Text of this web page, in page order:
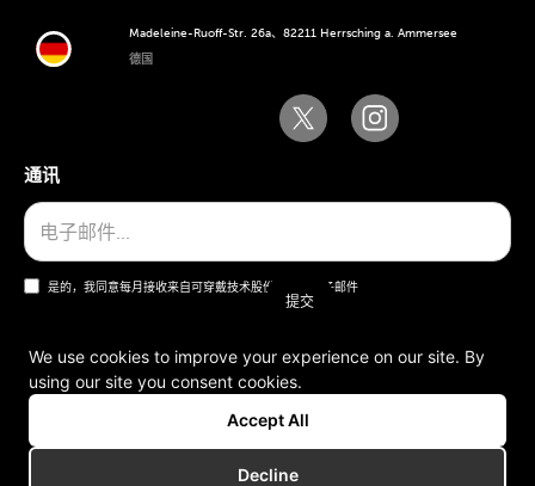
Madeleine-Ruoff-Str. 26a、82211 Herrsching a. Ammersee
德国
通讯
是的，我同意每月接收来自可穿戴技术股份公司的电子邮件
一般条款和条件
版本说明
We use cookies to improve your experience on our site. By
using our site you consent cookies.
Accept All
Decline